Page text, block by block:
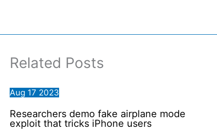
Related Posts
Aug 17 2023
Researchers demo fake airplane mode
exploit that tricks iPhone users